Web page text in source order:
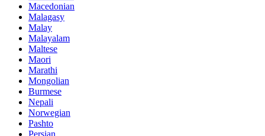
Macedonian
Malagasy
Malay
Malayalam
Maltese
Maori
Marathi
Mongolian
Burmese
Nepali
Norwegian
Pashto
Persian